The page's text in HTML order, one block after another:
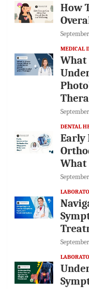
How
MEDICAL
What
DENTAL
Early
What